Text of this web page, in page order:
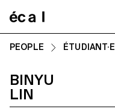
PEOPLE ÉTUDIANT·E
BINYU
LIN